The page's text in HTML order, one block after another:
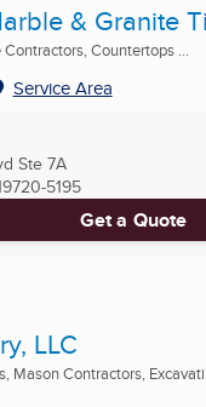
& Granite
Countertops ...
Service Area
Ste 7A
5195
Get a Quote
LLC
Mason Contractors,